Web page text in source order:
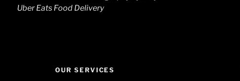
Uber Eats Food Delivery
OUR SERVICES